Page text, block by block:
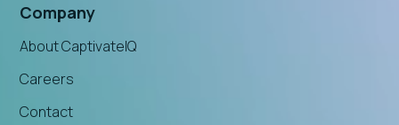
Company
About CaptivateIQ
Careers
Contact